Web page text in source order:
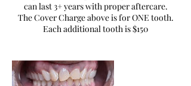
can last 3+ years with proper aftercare.
The Cover Charge above is for ONE tooth.
Each additional tooth is $150